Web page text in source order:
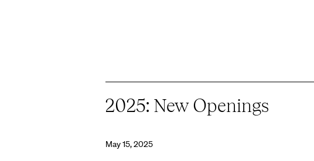
2025: New Openings
May 15, 2025